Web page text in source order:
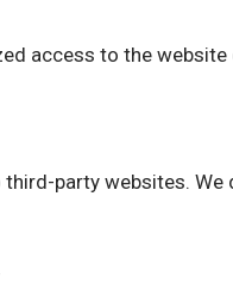
access to the website
party websites.